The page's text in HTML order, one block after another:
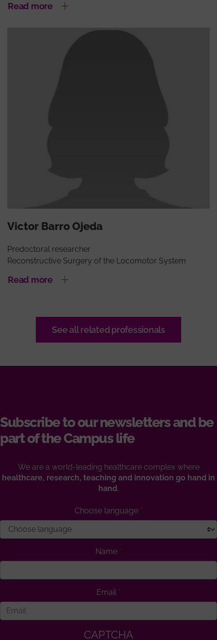
Read more
Victor Barro Ojeda
Predoctoral researcher
Reconstructive Surgery of the Locomotor System
Read more
See all related professionals
Subscribe to our newsletters and be
part of the Campus life
We are a world-leading healthcare complex where
healthcare, research, teaching and innovation go hand in
hand.
Choose language
Name
Email
CAPTCHA